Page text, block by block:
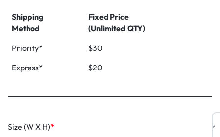
Shipping
Method
Fixed Price
(Unlimited QTY)
Priority*
$30
Express*
$20
*
Size (W X H)